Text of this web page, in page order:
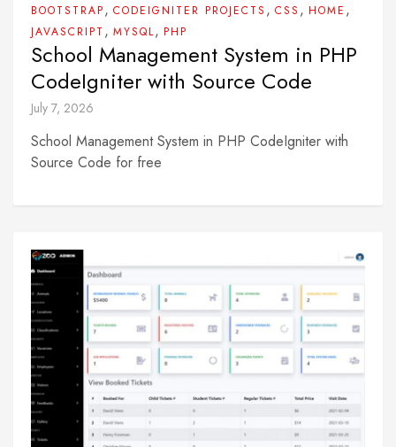
BOOTSTRAP, CODEIGNITER PROJECTS , CSS , HOME ,
JAVASCRIPT , MYSQL, PHP
School Management System in PHP
CodeIgniter with Source Code
July 7, 2026
School Management System in PHP CodeIgniter with
Source Code for free